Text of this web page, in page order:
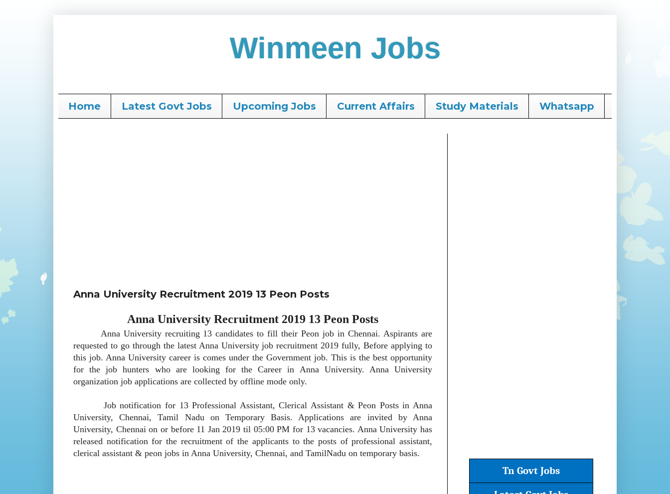
Winmeen Jobs
Home Latest Govt Jobs Upcoming Jobs Current Affairs Study Materials Whatsapp
Anna University Recruitment 2019 13 Peon Posts
Anna University Recruitment 2019 13 Peon Posts
Anna University recruiting 13 candidates to fill their Peon job in Chennai. Aspirants are
requested to go through the latest Anna University job recruitment 2019 fully, Before applying to
this job. Anna University career is comes under the Government job. This is the best opportunity
for the job hunters who are looking for the Career in Anna University. Anna University
organization job applications are collected by offline mode only.
Job notification for 13 Professional Assistant, Clerical Assistant & Peon Posts in Anna
University, Chennai, Tamil Nadu on Temporary Basis. Applications are invited by Anna
University, Chennai on or before 11 Jan 2019 til 05:00 PM for 13 vacancies. Anna University has
released notification for the recruitment of the applicants to the posts of professional assistant,
clerical assistant & peon jobs in Anna University, Chennai, and TamilNadu on temporary basis.
Tn Govt Jobs